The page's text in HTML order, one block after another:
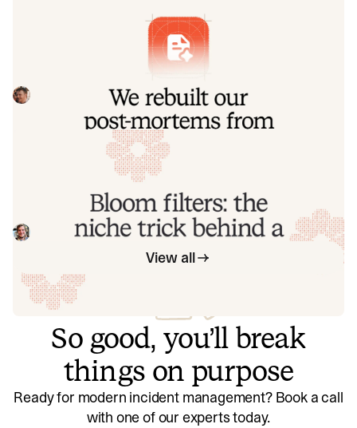
We rebuilt our post-mortems from the
Today we're launching our new post-mortems experience,
Pete HamiltonMarch 17, 2026
Bloom filters: the niche trick behind a
16× faster API
This post is a deep dive into how we improved the P95
latency of an API endpoint from 5s to 0.3s using a niche
little computer science trick called a bloom filter.
Mike FisherNovember 14, 2025
View all
So good, you’ll break
things on purpose
Ready for modern incident management? Book a call
with one of our experts today.